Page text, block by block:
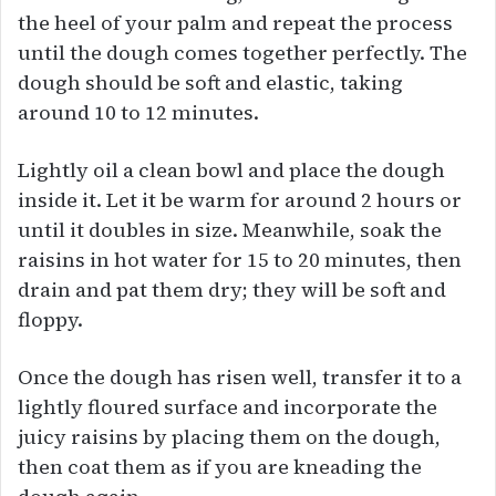
the heel of your palm and repeat the process
until the dough comes together perfectly. The
dough should be soft and elastic, taking
around 10 to 12 minutes.
Lightly oil a clean bowl and place the dough
inside it. Let it be warm for around 2 hours or
until it doubles in size. Meanwhile, soak the
raisins in hot water for 15 to 20 minutes, then
drain and pat them dry; they will be soft and
floppy.
Once the dough has risen well, transfer it to a
lightly floured surface and incorporate the
juicy raisins by placing them on the dough,
then coat them as if you are kneading the